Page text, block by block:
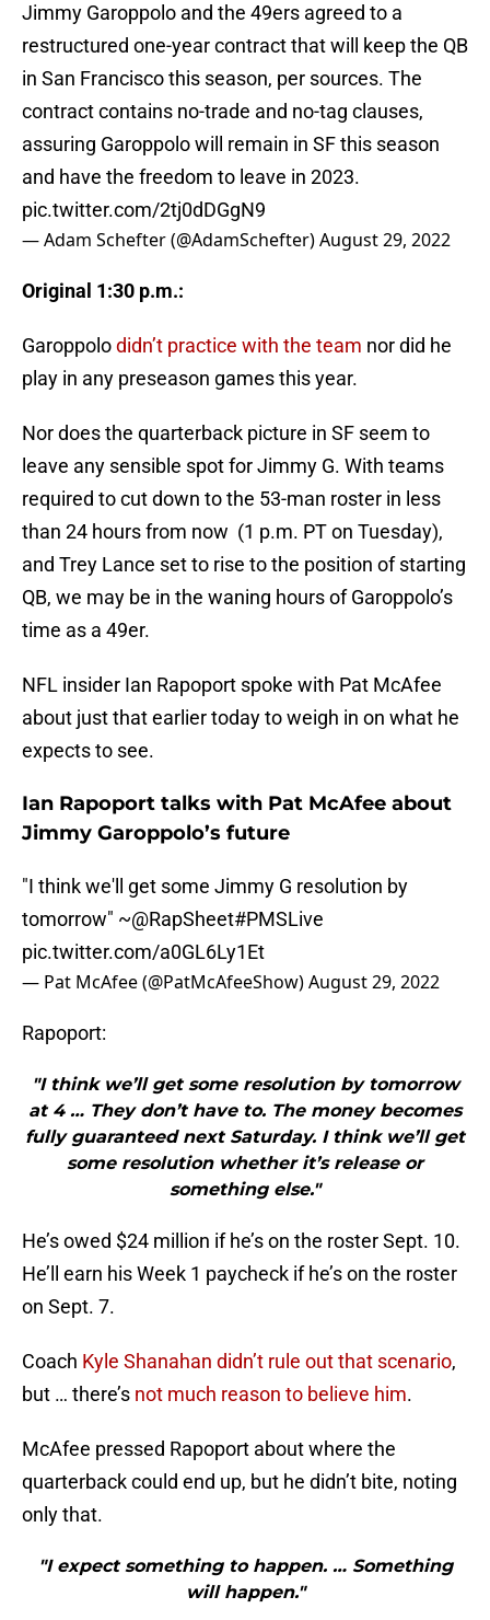
Jimmy Garoppolo and the 49ers agreed to a
restructured one-year contract that will keep the QB
in San Francisco this season, per sources. The
contract contains no-trade and no-tag clauses,
assuring Garoppolo will remain in SF this season
and have the freedom to leave in 2023.
pic.twitter.com/2tj0dDGgN9
— Adam Schefter (@AdamSchefter)August 29, 2022
Original 1:30 p.m.:
Garoppolodidn’t practice with the team nor did he
play in any preseason games this year.
Nor does the quarterback picture in SF seem to
leave any sensible spot for Jimmy G. With teams
required to cut down to the 53-man roster in less
than 24 hours from now (1 p.m. PT on Tuesday),
and Trey Lance set to rise to the position of starting
QB, we may be in the waning hours of Garoppolo’s
time as a 49er.
NFL insider Ian Rapoport spoke with Pat McAfee
about just that earlier today to weigh in on what he
expects to see.
Ian Rapoport talks with Pat McAfee about
Jimmy Garoppolo’s future
"I think we'll get some Jimmy G resolution by
tomorrow" ~@RapSheet#PMSLive
pic.twitter.com/a0GL6Ly1Et
— Pat McAfee (@PatMcAfeeShow)August 29, 2022
Rapoport:
"I think we’ll get some resolution by tomorrow
at 4 … They don’t have to. The money becomes
fully guaranteed next Saturday. I think we’ll get
some resolution whether it’s release or
something else."
He’s owed $24 million if he’s on the roster Sept. 10.
He’ll earn his Week 1 paycheck if he’s on the roster
on Sept. 7.
Coach Kyle Shanahan didn’t rule out that scenario,
but … there’s not much reason to believe him.
McAfee pressed Rapoport about where the
quarterback could end up, but he didn’t bite, noting
only that.
"I expect something to happen. … Something
will happen."